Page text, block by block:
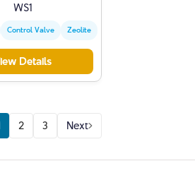
WS1
Control Valve Zeolite
Details
2 3 Next